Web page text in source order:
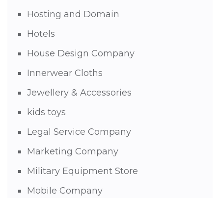
Hosting and Domain
Hotels
House Design Company
Innerwear Cloths
Jewellery & Accessories
kids toys
Legal Service Company
Marketing Company
Military Equipment Store
Mobile Company